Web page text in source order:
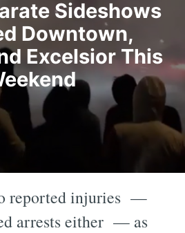
Sideshows
Downtown,
Excelsior This
reported injuries —
arrests either — as